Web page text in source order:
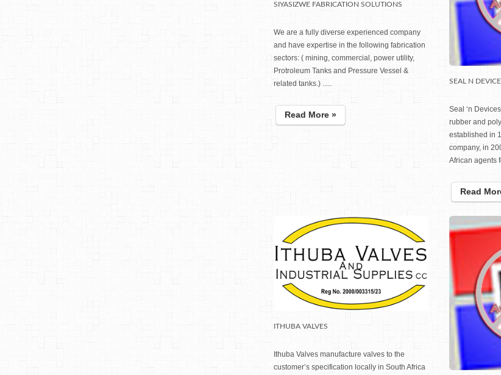
SIYASIZWE FABRICATION SOLUTIONS
We are a fully diverse experienced company
and have expertise in the following fabrication
sectors: ( mining, commercial, power utility,
Protroleum Tanks and Pressure Vessel &
related tanks.) .....
Read More »
SEAL N
Seal ‘n
rubber and
established in
company, in
African agents
Read
ITHUBA VALVES
Ithuba Valves manufacture valves to the
customer’s specification locally in South Africa